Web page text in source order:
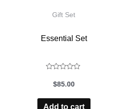
Gift Set
Essential Set
Rated
out
$85.00
Add to cart